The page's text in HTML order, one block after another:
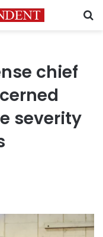
chief
severity